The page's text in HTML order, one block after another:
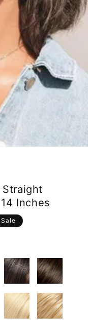
Straight
Inches
Sale